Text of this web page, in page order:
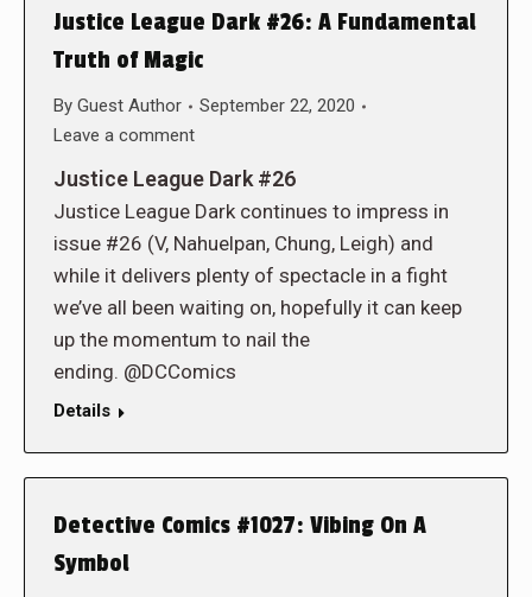
Justice League Dark #26: A Fundamental
Truth of Magic
By Guest Author
September 22, 2020
Leave a comment
Justice League Dark #26
Justice League Dark continues to impress in
issue #26 (V, Nahuelpan, Chung, Leigh) and
while it delivers plenty of spectacle in a fight
we’ve all been waiting on, hopefully it can keep
up the momentum to nail the
ending. @DCComics
Details
Detective Comics #1027: Vibing On A
Symbol